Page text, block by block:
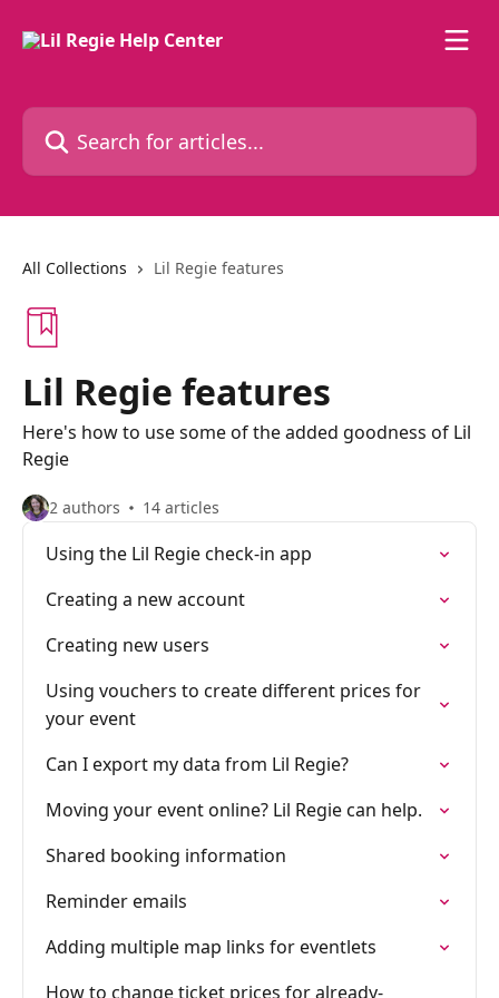
Search for articles...
All Collections Lil Regie features
Lil Regie features
Here's how to use some of the added goodness of Lil
Regie
2 authors 14 articles
Using the Lil Regie check-in app
Creating a new account
Creating new users
Using vouchers to create different prices for
your event
Can I export my data from Lil Regie?
Moving your event online? Lil Regie can help.
Shared booking information
Reminder emails
Adding multiple map links for eventlets
How to change ticket prices for already-